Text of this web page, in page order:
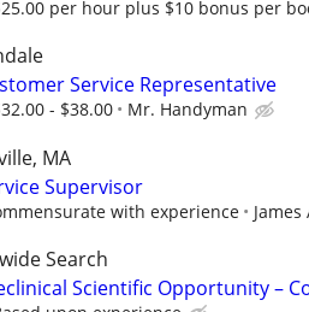
per hour plus $10 bonus per
Service Representative
- $38.00 Mr. Handyman
MA
Supervisor
with experience James
Search
Scientific Opportunity –